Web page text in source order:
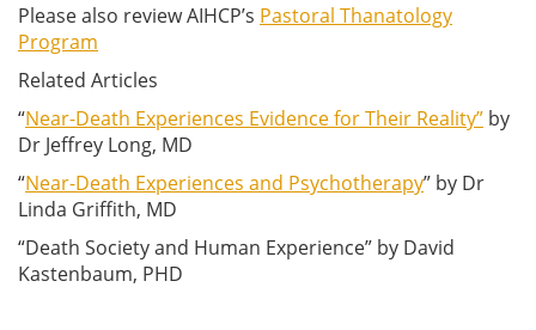
Please also review AIHCP’s Pastoral Thanatology
Program
Related Articles
“Near-Death Experiences Evidence for Their Reality” by
Dr Jeffrey Long, MD
“Near-Death Experiences and Psychotherapy” by Dr
Linda Griffith, MD
“Death Society and Human Experience” by David
Kastenbaum, PHD